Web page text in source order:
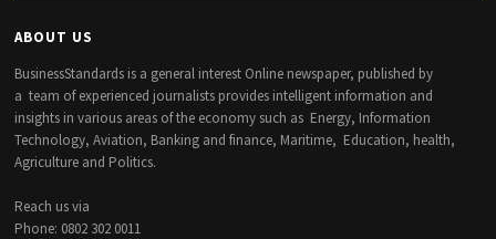
ABOUT US
BusinessStandards is a general interest Online newspaper, published by
a team of experienced journalists provides intelligent information and
insights in various areas of the economy such as Energy, Information
Technology, Aviation, Banking and finance, Maritime, Education, health,
Agriculture and Politics.
Reach us via
Phone: 0802 302 0011